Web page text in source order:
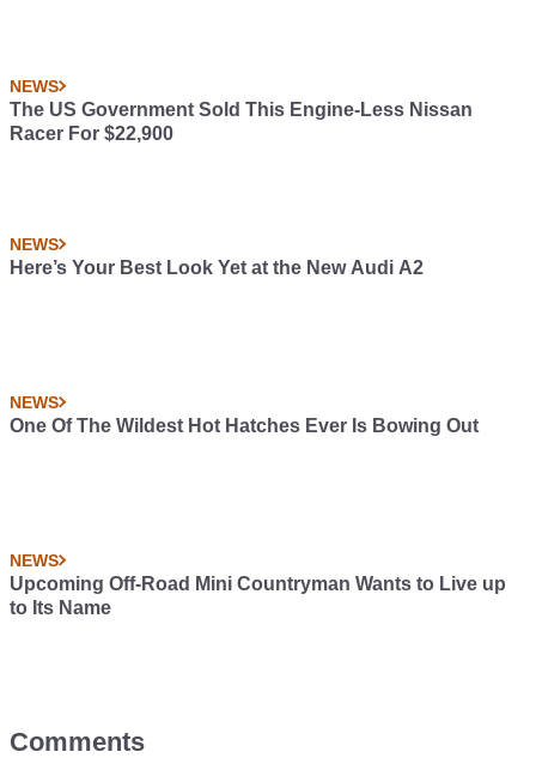
NEWS
The US Government Sold This Engine-Less Nissan
Racer For $22,900
NEWS
Here’s Your Best Look Yet at the New Audi A2
NEWS
One Of The Wildest Hot Hatches Ever Is Bowing Out
NEWS
Upcoming Off-Road Mini Countryman Wants to Live up
to Its Name
Comments